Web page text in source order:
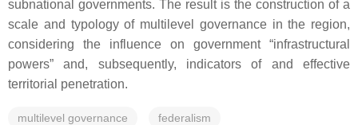
subnational governments. The result is the construction of a
scale and typology of multilevel governance in the region,
considering the influence on government “infrastructural
powers” and, subsequently, indicators of and effective
territorial penetration.
multilevel governance federalism